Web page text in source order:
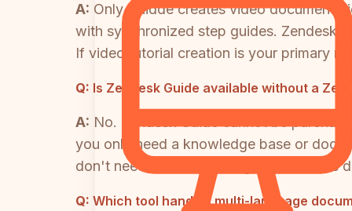
A: Only Guidde creates video
with synchronized step guides. Zendesk
If video tutorial creation is your primary
Q: Is Zendesk Guide available without a
A: No. Zendesk Guide cannot be
you only need a knowledge base or
don't need. Teams seeking a standalone
Q: Which tool handles multi-language